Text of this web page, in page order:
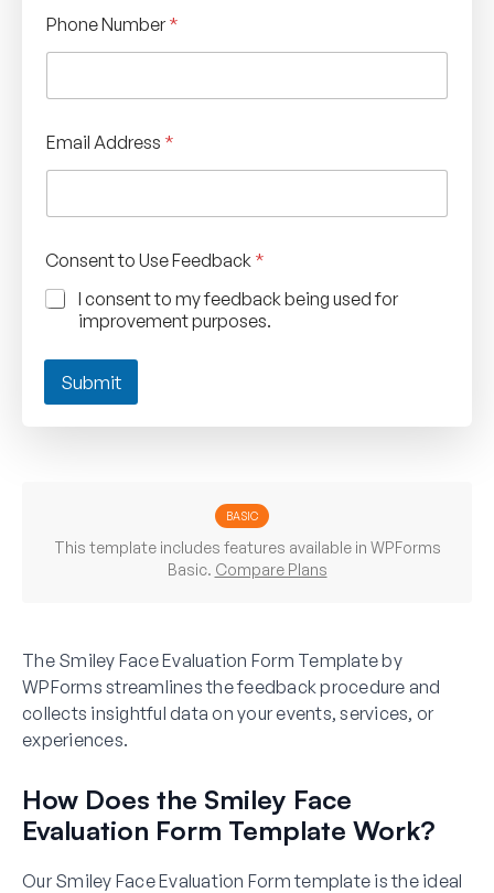
Phone Number *
Email Address *
Consent to Use Feedback *
I consent to my feedback being used for
improvement purposes.
Submit
BASIC
This template includes features available in WPForms
Basic. Compare Plans
The Smiley Face Evaluation Form Template by
WPForms streamlines the feedback procedure and
collects insightful data on your events, services, or
experiences.
How Does the Smiley Face
Evaluation Form Template Work?
Our Smiley Face Evaluation Form template is the ideal